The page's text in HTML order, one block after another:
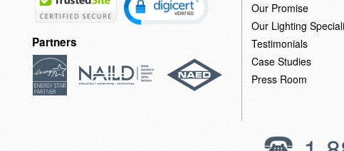
Partners
Our Promise
Our Lighting
Testimonials
Case Studies
Press Room